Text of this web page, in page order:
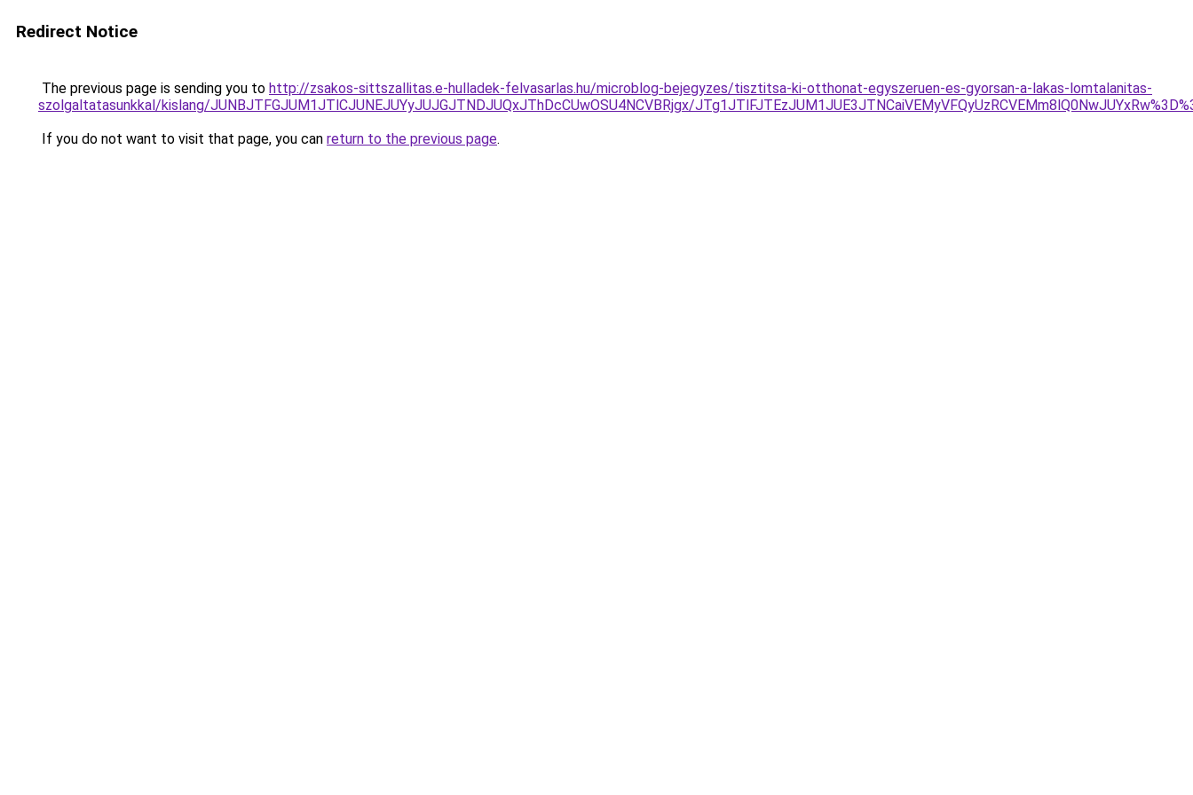
Redirect Notice
The previous page is sending you to http://zsakos-sittszallitas.e-hulladek-felvasarlas.hu/microblog-bejegyzes/tisztitsa-ki-otthonat-egyszeruen-es-gyorsan-a-lakas-lomtalanitas-
szolgaltatasunkkal/kislang/JUNBJTFGJUM1JTlCJUNEJUYyJUJGJTNDJUQxJThDcCUwOSU4NCVBRjgx/
If you do not want to visit that page, you can return to the previous page.